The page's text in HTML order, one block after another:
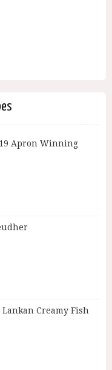
Apron Winning
Creamy Fish